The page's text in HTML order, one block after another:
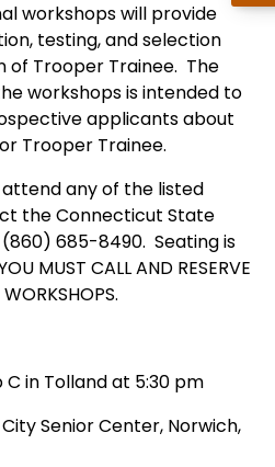
workshops will provide
testing, and selection
of Trooper Trainee. The
workshops is intended to
applicants about
Trooper Trainee.
any of the listed
the Connecticut State
685-8490. Seating is
MUST CALL AND RESERVE
C in Tolland at 5:30 pm
CitySeniorCenter, Norwich,